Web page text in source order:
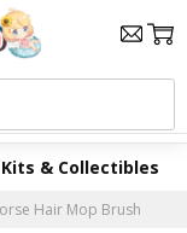
& Collectibles
Hair Mop Brush